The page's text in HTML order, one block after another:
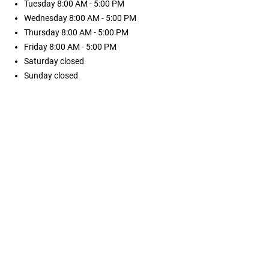
Tuesday8:00 AM - 5:00 PM
Wednesday8:00 AM - 5:00 PM
Thursday8:00 AM - 5:00 PM
Friday8:00 AM - 5:00 PM
Saturdayclosed
Sundayclosed